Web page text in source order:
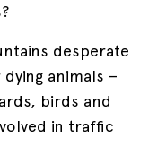
desperate
animals –
birds and
in traffic